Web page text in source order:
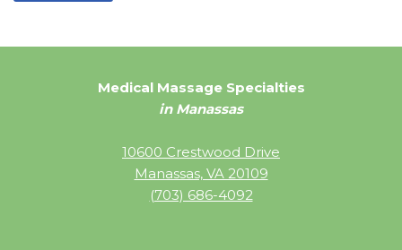
Medical Massage Specialties
in Manassas
10600 Crestwood Drive
Manassas, VA 20109
(703) 686-4092